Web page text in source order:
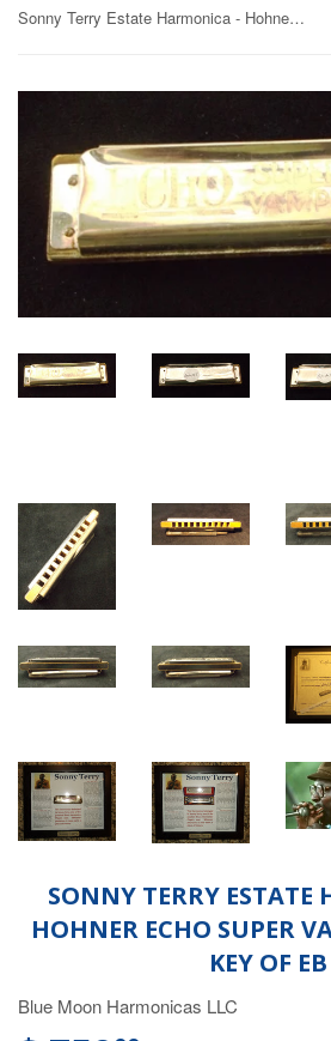
Sonny Terry Estate Harmonica - Hohner Echo Super Vamper - # 14-15 Key of Eb
SONNY TERRY ESTATE
HOHNER ECHO SUPER
KEY OF EB
Blue Moon Harmonicas LLC